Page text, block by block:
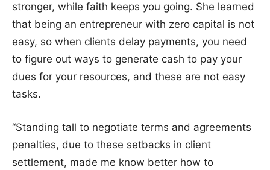
stronger, while faith keeps you going. She learned
that being an entrepreneur with zero capital is not
easy, so when clients delay payments, you need
to figure out ways to generate cash to pay your
dues for your resources, and these are not easy
tasks.
“Standing tall to negotiate terms and agreements
penalties, due to these setbacks in client
settlement, made me know better how to